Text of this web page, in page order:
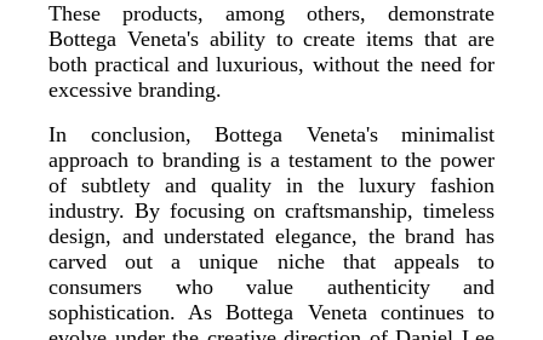
These products, among others, demonstrate
Bottega Veneta's ability to create items that are
both practical and luxurious, without the need for
excessive branding.
In conclusion, Bottega Veneta's minimalist
approach to branding is a testament to the power
of subtlety and quality in the luxury fashion
industry. By focusing on craftsmanship, timeless
design, and understated elegance, the brand has
carved out a unique niche that appeals to
consumers who value authenticity and
sophistication. As Bottega Veneta continues to